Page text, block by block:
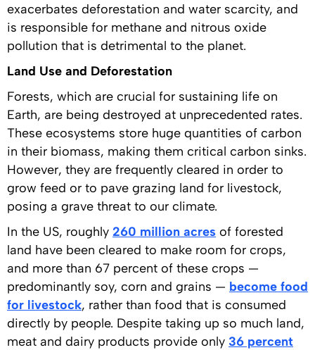
exacerbates deforestation and water scarcity, and
is responsible for methane and nitrous oxide
pollution that is detrimental to the planet.
Land Use and Deforestation
Forests, which are crucial for sustaining life on
Earth, are being destroyed at unprecedented rates.
These ecosystems store huge quantities of carbon
in their biomass, making them critical carbon sinks.
However, they are frequently cleared in order to
grow feed or to pave grazing land for livestock,
posing a grave threat to our climate.
In the US, roughly 260 million acres of forested
land have been cleared to make room for crops,
and more than 67 percent of these crops —
predominantly soy, corn and grains — become food
for livestock, rather than food that is consumed
directly by people. Despite taking up so much land,
meat and dairy products provide only 36 percent